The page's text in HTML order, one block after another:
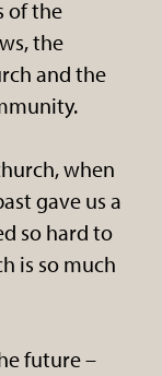
of the
the
and the
when
gave us a
so hard to
is so much
future –